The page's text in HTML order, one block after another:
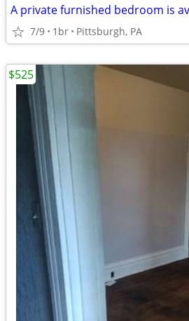
A private furnished bedroom is
7/9 1br Pittsburgh, PA
$525